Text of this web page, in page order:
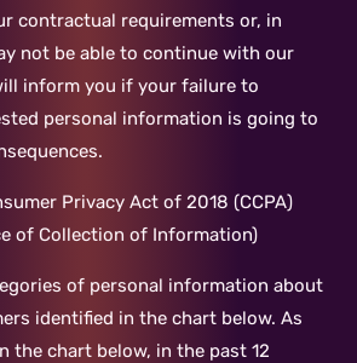
contractual requirements or, in
not be able to continue with our
inform you if your failure to
personal information is going to
Privacy Act of 2018 (CCPA)
of Collection of Information)
of personal information about
identified in the chart below. As
the chart below, in the past 12